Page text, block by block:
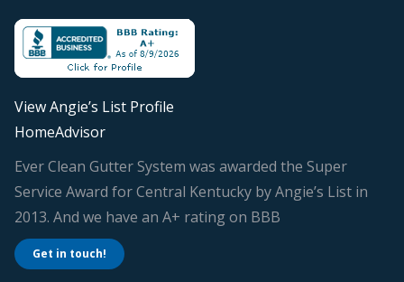
in
new
window
in
new
window
in
new
window
in
new
window
View Angie’s List Profile
HomeAdvisor
Ever Clean Gutter System was awarded the Super
Service Award for Central Kentucky by Angie’s List in
2013. And we have an A+ rating on BBB
Get in touch!